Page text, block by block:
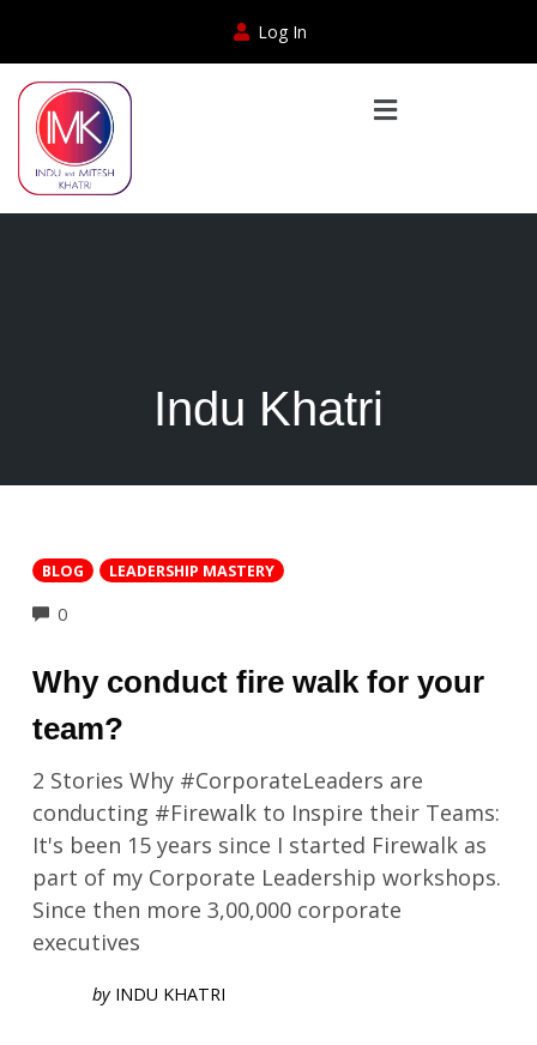
Log In
Indu Khatri
BLOG LEADERSHIP MASTERY
0COMMENTS
Why conduct fire walk for your
team?
2 Stories Why #CorporateLeaders are
conducting #Firewalk to Inspire their Teams:
It's been 15 years since I started Firewalk as
part of my Corporate Leadership workshops.
Since then more 3,00,000 corporate
executives
by INDU KHATRI